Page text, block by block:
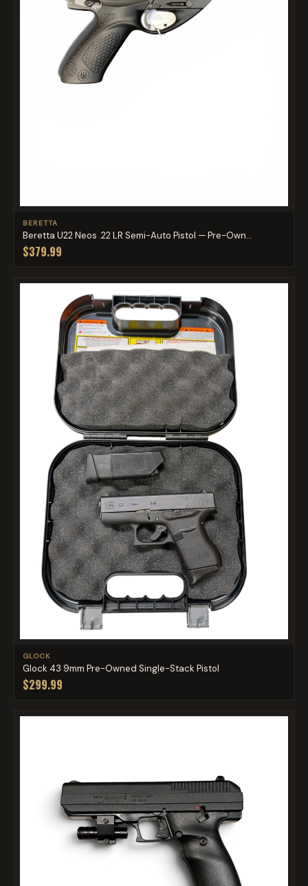
BERETTA
Beretta U22 Neos .22 LR Semi-Auto Pistol — Pre-Own...
$379.99
GLOCK
Glock 43 9mm Pre-Owned Single-Stack Pistol
$299.99